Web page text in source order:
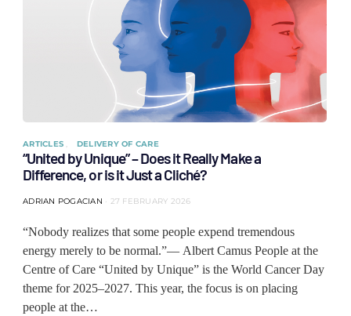
ARTICLES DELIVERY OF CARE
“United by Unique” – Does it Really Make a
Difference, or is it Just a Cliché?
ADRIAN POGACIAN 27 FEBRUARY 2026
“Nobody realizes that some people expend tremendous
energy merely to be normal.”— Albert Camus People at the
Centre of Care “United by Unique” is the World Cancer Day
theme for 2025–2027. This year, the focus is on placing
people at the…